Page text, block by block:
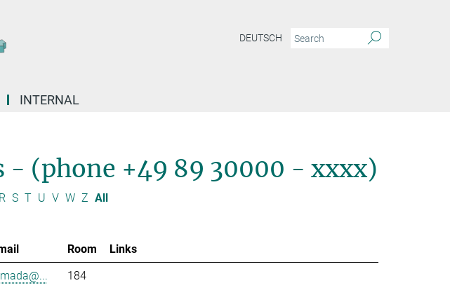
DEUTSCH
INTERNAL
(phone +49 89 30000 - xxxx)
R S T U V W Z All
Room
Links
184